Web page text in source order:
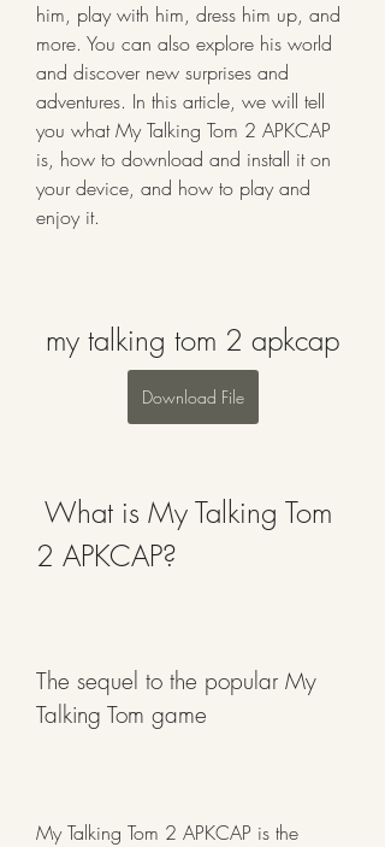
him, play with him, dress him up, and
more. You can also explore his world
and discover new surprises and
adventures. In this article, we will tell
you what My Talking Tom 2 APKCAP
is, how to download and install it on
your device, and how to play and
enjoy it.
my talking tom 2 apkcap
Download File
2 APKCAP?
The sequel to the popular My
Talking Tom game
My Talking Tom 2 APKCAP is the